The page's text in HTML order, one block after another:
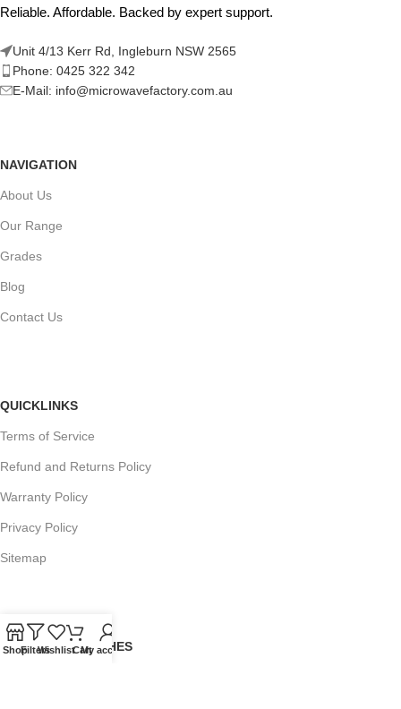
Reliable. Affordable. Backed by expert support.
Unit 4/13 Kerr Rd, Ingleburn NSW 2565
Phone: 0425 322 342
E-Mail: info@microwavefactory.com.au
NAVIGATION
About Us
Our Range
Grades
Blog
Contact Us
QUICKLINKS
Terms of Service
Refund and Returns Policy
Warranty Policy
Privacy Policy
Sitemap
POPULAR SEARCHES
ShopFiltersWishlistCartMy account